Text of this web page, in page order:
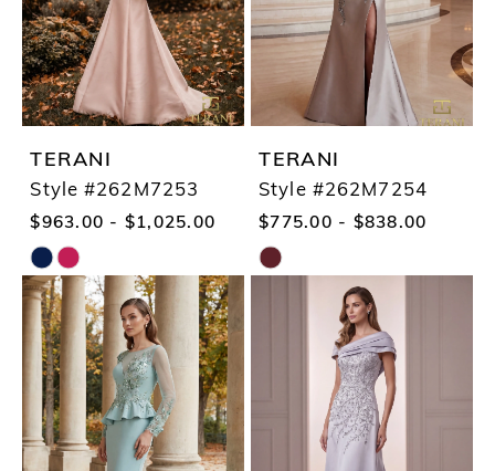
TERANI
Style #262M7253
$963.00 - $1,025.00
Skip
Color
List
#f3ce936cea
to
end
TERANI
Style #262M7254
$775.00 - $838.00
Skip
#8e0857f7d7